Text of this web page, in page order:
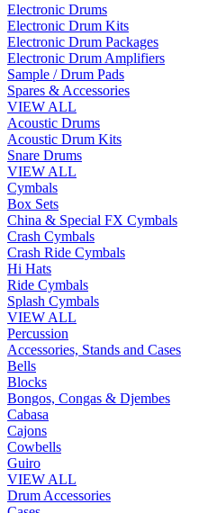
Electronic Drums
Electronic Drum Kits
Electronic Drum Packages
Electronic Drum Amplifiers
Sample / Drum Pads
Spares & Accessories
VIEW ALL
Acoustic Drums
Acoustic Drum Kits
Snare Drums
VIEW ALL
Cymbals
Box Sets
China & Special FX Cymbals
Crash Cymbals
Crash Ride Cymbals
Hi Hats
Ride Cymbals
Splash Cymbals
VIEW ALL
Percussion
Accessories, Stands and Cases
Bells
Blocks
Bongos, Congas & Djembes
Cabasa
Cajons
Cowbells
Guiro
VIEW ALL
Drum Accessories